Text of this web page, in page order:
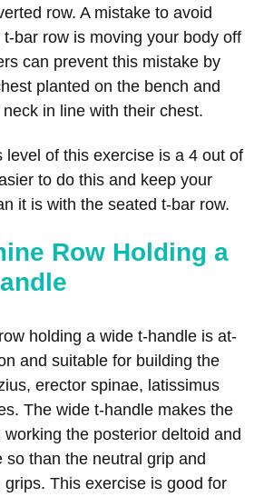
row. A mistake to avoid
bar row is moving your body off
can prevent this mistake by
planted on the bench and
in line with their chest.
level of this exercise is a 4 out of
to do this and keep your
it is with the seated t-bar row.
Row Holding a
holding a wide t-handle is at-
and suitable for building the
erector spinae, latissimus
The wide t-handle makes the
working the posterior deltoid and
so than the neutral grip and
This exercise is good for